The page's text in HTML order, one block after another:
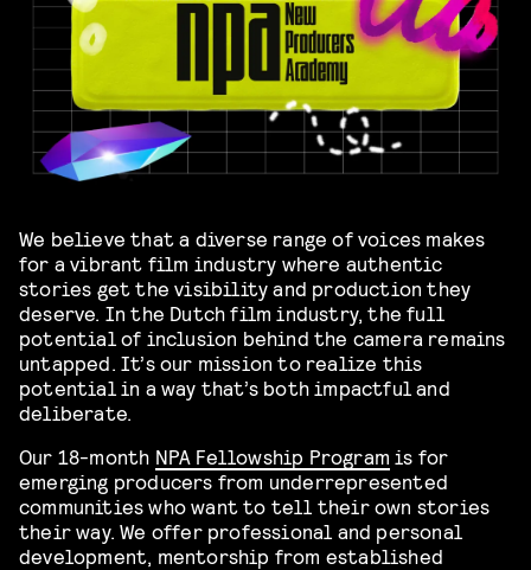
We believe that a diverse range of voices makes
for a vibrant film industry where authentic
stories get the visibility and production they
deserve. In the Dutch film industry, the full
potential of inclusion behind the camera remains
untapped. It’s our mission to realize this
potential in a way that’s both impactful and
deliberate.
Our 18-month NPA Fellowship Program is for
emerging producers from underrepresented
communities who want to tell their own stories
their way. We offer professional and personal
development, mentorship from established